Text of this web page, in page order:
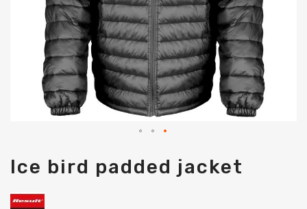
Ice bird padded jacket
to
the
of